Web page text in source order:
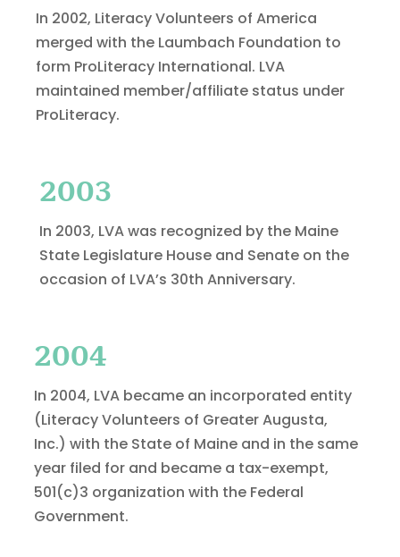
In 2002, Literacy Volunteers of America
merged with the Laumbach Foundation to
form ProLiteracy International. LVA
maintained member/affiliate status under
ProLiteracy.
2003
In 2003, LVA was recognized by the Maine
State Legislature House and Senate on the
occasion of LVA’s 30th Anniversary.
2004
In 2004, LVA became an incorporated entity
(Literacy Volunteers of Greater Augusta,
Inc.) with the State of Maine and in the same
year filed for and became a tax-exempt,
501(c)3 organization with the Federal
Government.